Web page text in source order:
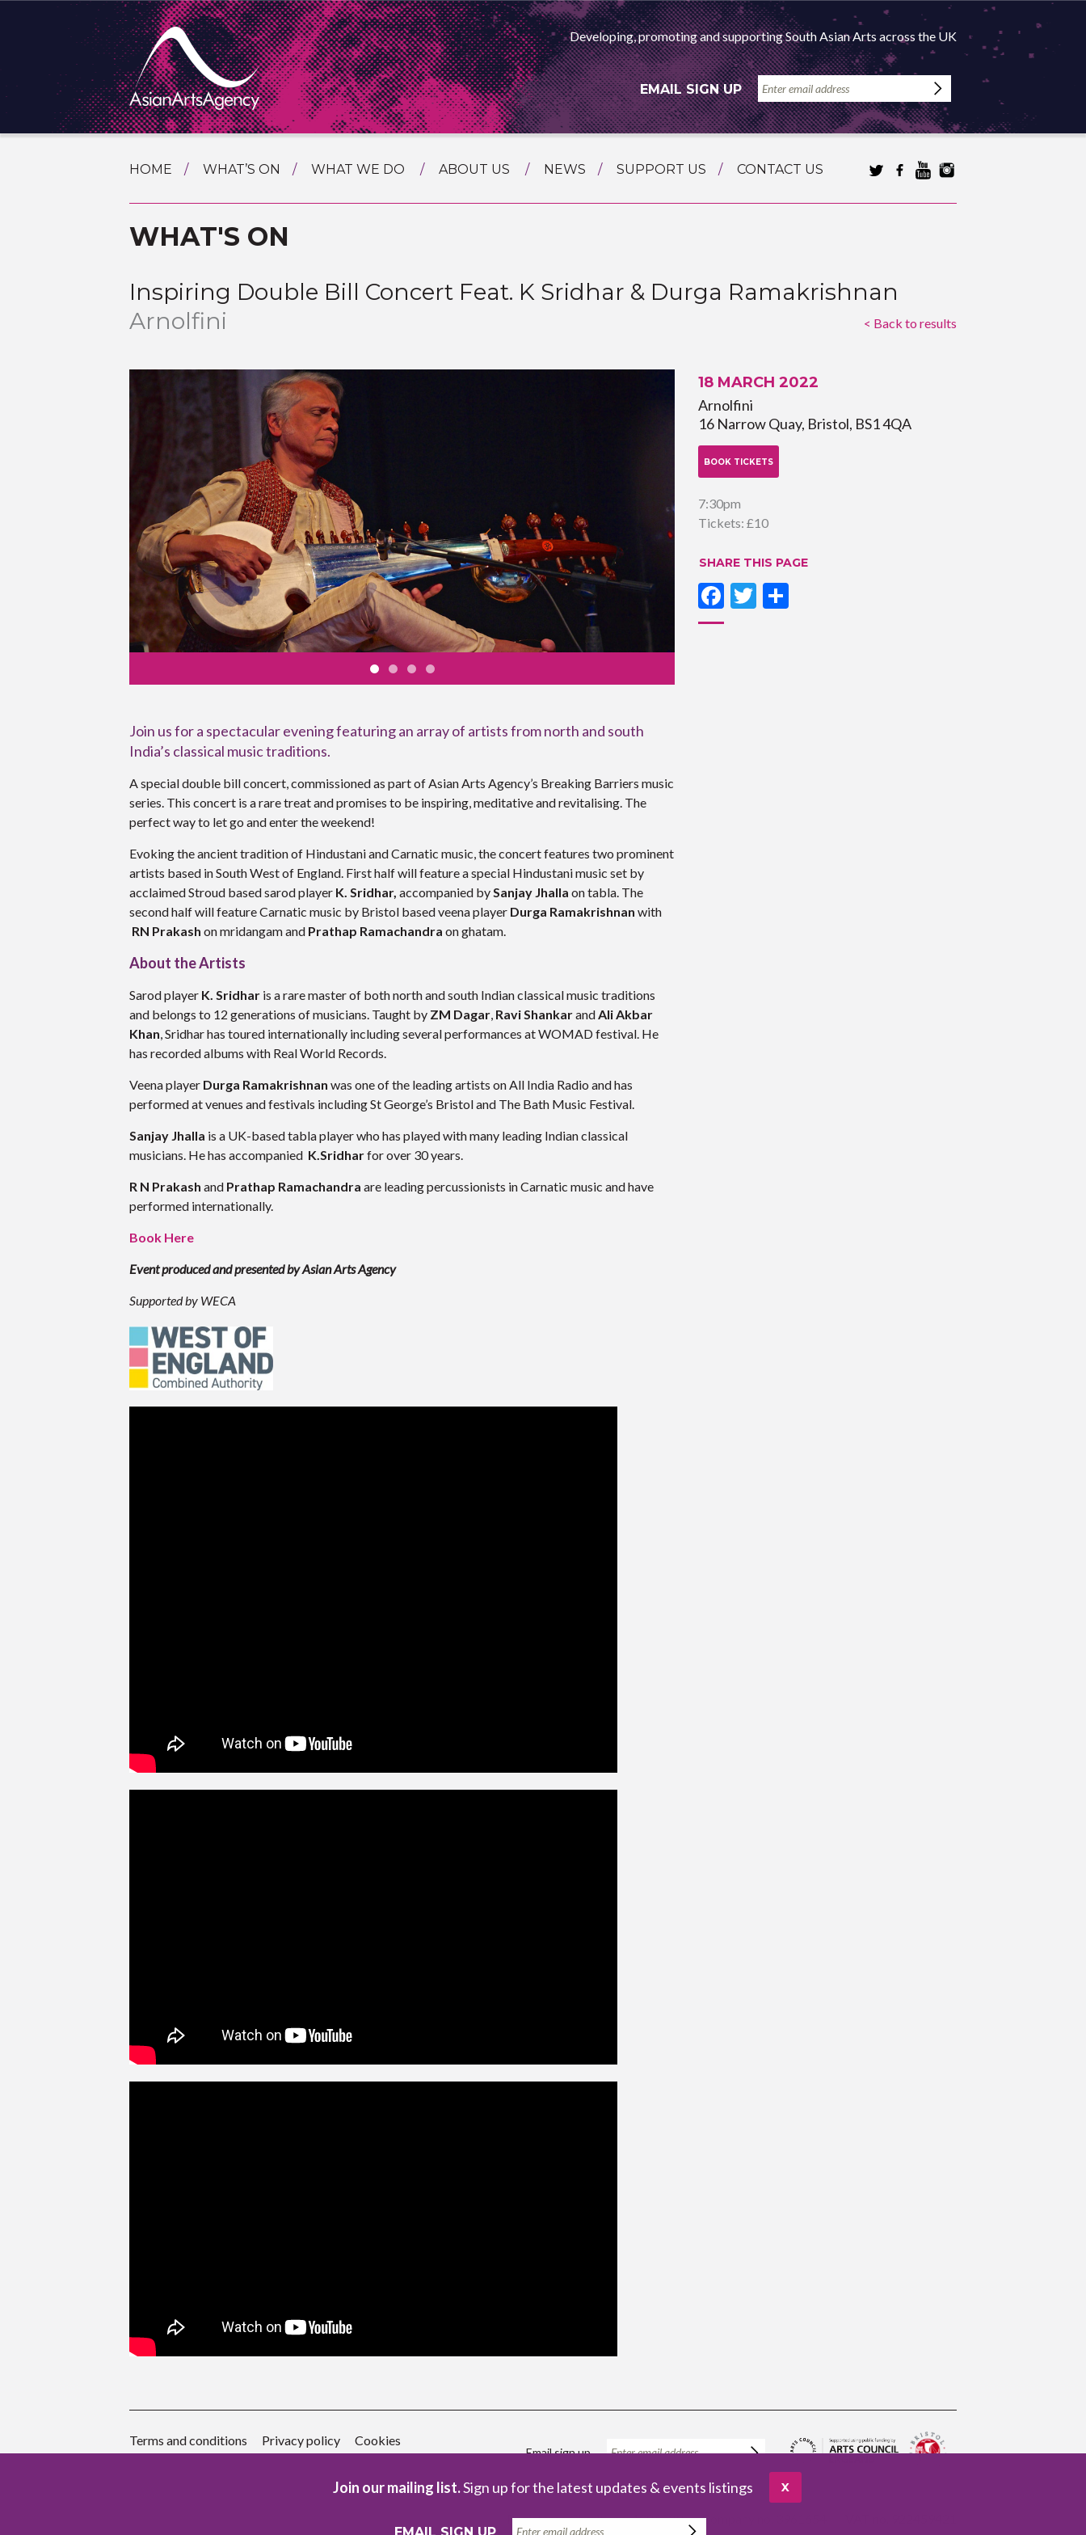
Developing, promoting and supporting South Asian Arts across the UK
EMAIL SIGN UP
SKIP
CONTENT
HOME WHAT’S ON WHAT WE DO
TOURING
SHOWCASING
ABOUT US
MEET THE TEAM
NEWS SUPPORT US CONTACT US
ASIAN ARTS AGENCY
WHAT'S ON
Inspiring Double Bill Concert Feat. K Sridhar & Durga Ramakrishnan
Arnolfini
< Back to results
18 MARCH 2022
Arnolfini
16 Narrow Quay, Bristol, BS1 4QA
BOOK TICKETS
7:30pm
Tickets: £10
SHARE THIS PAGE
Facebook
Twitter
Join us for a spectacular evening featuring an array of artists from north and south
India’s classical music traditions.
A special double bill concert, commissioned as part of Asian Arts Agency’s Breaking Barriers music
series. This concert is a rare treat and promises to be inspiring, meditative and revitalising. The
perfect way to let go and enter the weekend!
Evoking the ancient tradition of Hindustani and Carnatic music, the concert features two prominent
artists based in South West of England. First half will feature a special Hindustani music set by
acclaimed Stroud based sarod player K. Sridhar, accompanied by Sanjay Jhalla on tabla. The
second half will feature Carnatic music by Bristol based veena player Durga Ramakrishnan with
RN Prakash on mridangam and Prathap Ramachandra on ghatam.
About the Artists
Sarod player K. Sridhar is a rare master of both north and south Indian classical music traditions
and belongs to 12 generations of musicians. Taught by ZM Dagar Ravi Shankarand Ali Akbar
Khan , Sridhar has toured internationally including several performances at WOMAD festival. He
has recorded albums with Real World Records.
Veena player Durga Ramakrishnan was one of the leading artists on All India Radio and has
performed at venues and festivals including St George’s Bristol and The Bath Music Festival.
Sanjay Jhalla is a UK-based tabla player who has played with many leading Indian classical
musicians. He has accompanied K.Sridharfor over 30 years.
R N Prakash and Prathap Ramachandra are leading percussionists in Carnatic music and have
performed internationally.
Book Here
Event produced and presented by Asian Arts Agency
Supported by WECA
Terms and conditions Privacy policy Cookies
Email sign up
Registered Charity no. 1086229 Company no. 3961654
Join our mailing list.Sign up for the latest updates & events listings X